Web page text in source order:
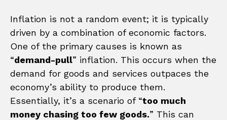
Inflation is not a random event; it is typically
driven by a combination of economic factors.
One of the primary causes is known as
“demand-pull” inflation. This occurs when the
demand for goods and services outpaces the
economy’s ability to produce them.
Essentially, it’s a scenario of “too much
money chasing too few goods.” This can